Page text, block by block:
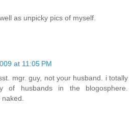
as unpicky pics of myself.
at 11:05 PM
mgr. guy, not your husband. i totally
of husbands in the blogosphere.
naked.